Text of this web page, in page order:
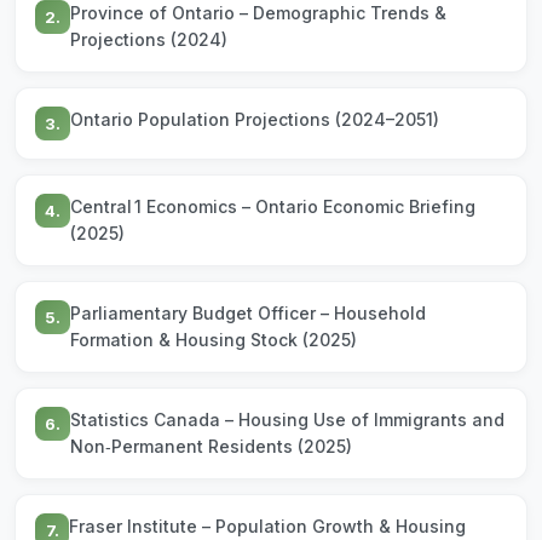
2.
Province of Ontario – Demographic Trends &
Projections (2024)
3. Ontario Population Projections (2024–2051)
4.
Central 1 Economics – Ontario Economic Briefing
(2025)
5.
Parliamentary Budget Officer – Household
Formation & Housing Stock (2025)
6.
Statistics Canada – Housing Use of Immigrants and
Non‑Permanent Residents (2025)
7. Fraser Institute – Population Growth & Housing